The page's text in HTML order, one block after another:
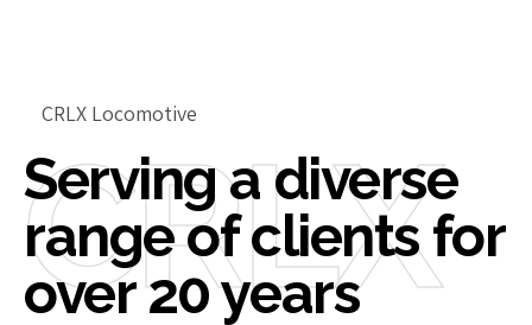
CRLX Locomotive
Serving a diverse
range of clients for
over 20 years
CRLX